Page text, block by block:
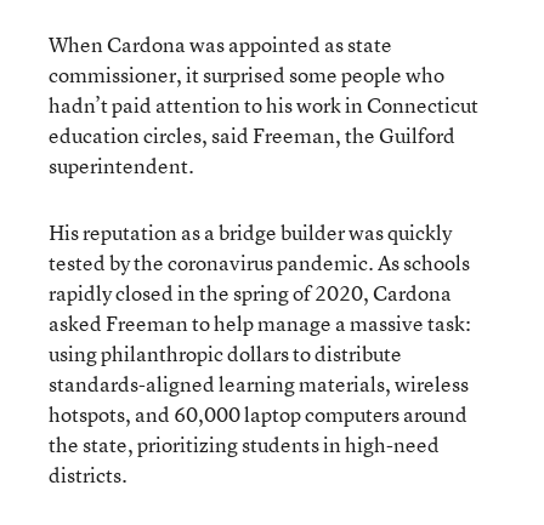
When Cardona was appointed as state
commissioner, it surprised some people who
hadn’t paid attention to his work in Connecticut
education circles, said Freeman, the Guilford
superintendent.
His reputation as a bridge builder was quickly
tested by the coronavirus pandemic. As schools
rapidly closed in the spring of 2020, Cardona
asked Freeman to help manage a massive task:
using philanthropic dollars to distribute
standards-aligned learning materials, wireless
hotspots, and 60,000 laptop computers around
the state, prioritizing students in high-need
districts.